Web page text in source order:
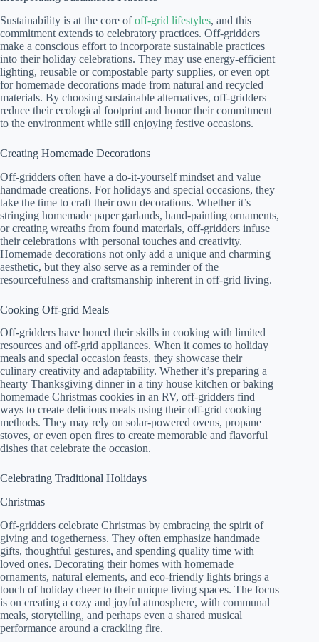
Sustainability is at the core ofoff-grid lifestyles, and this
commitment extends to celebratory practices. Off-gridders
make a conscious effort to incorporate sustainable practices
into their holiday celebrations. They may use energy-efficient
lighting, reusable or compostable party supplies, or even opt
for homemade decorations made from natural and recycled
materials. By choosing sustainable alternatives, off-gridders
reduce their ecological footprint and honor their commitment
to the environment while still enjoying festive occasions.
Creating Homemade Decorations
Off-gridders often have a do-it-yourself mindset and value
handmade creations. For holidays and special occasions, they
take the time to craft their own decorations. Whether it’s
stringing homemade paper garlands, hand-painting ornaments,
or creating wreaths from found materials, off-gridders infuse
their celebrations with personal touches and creativity.
Homemade decorations not only add a unique and charming
aesthetic, but they also serve as a reminder of the
resourcefulness and craftsmanship inherent in off-grid living.
Cooking Off-grid Meals
Off-gridders have honed their skills in cooking with limited
resources and off-grid appliances. When it comes to holiday
meals and special occasion feasts, they showcase their
culinary creativity and adaptability. Whether it’s preparing a
hearty Thanksgiving dinner in a tiny house kitchen or baking
homemade Christmas cookies in an RV, off-gridders find
ways to create delicious meals using their off-grid cooking
methods. They may rely on solar-powered ovens, propane
stoves, or even open fires to create memorable and flavorful
dishes that celebrate the occasion.
Celebrating Traditional Holidays
Christmas
Off-gridders celebrate Christmas by embracing the spirit of
giving and togetherness. They often emphasize handmade
gifts, thoughtful gestures, and spending quality time with
loved ones. Decorating their homes with homemade
ornaments, natural elements, and eco-friendly lights brings a
touch of holiday cheer to their unique living spaces. The focus
is on creating a cozy and joyful atmosphere, with communal
meals, storytelling, and perhaps even a shared musical
performance around a crackling fire.